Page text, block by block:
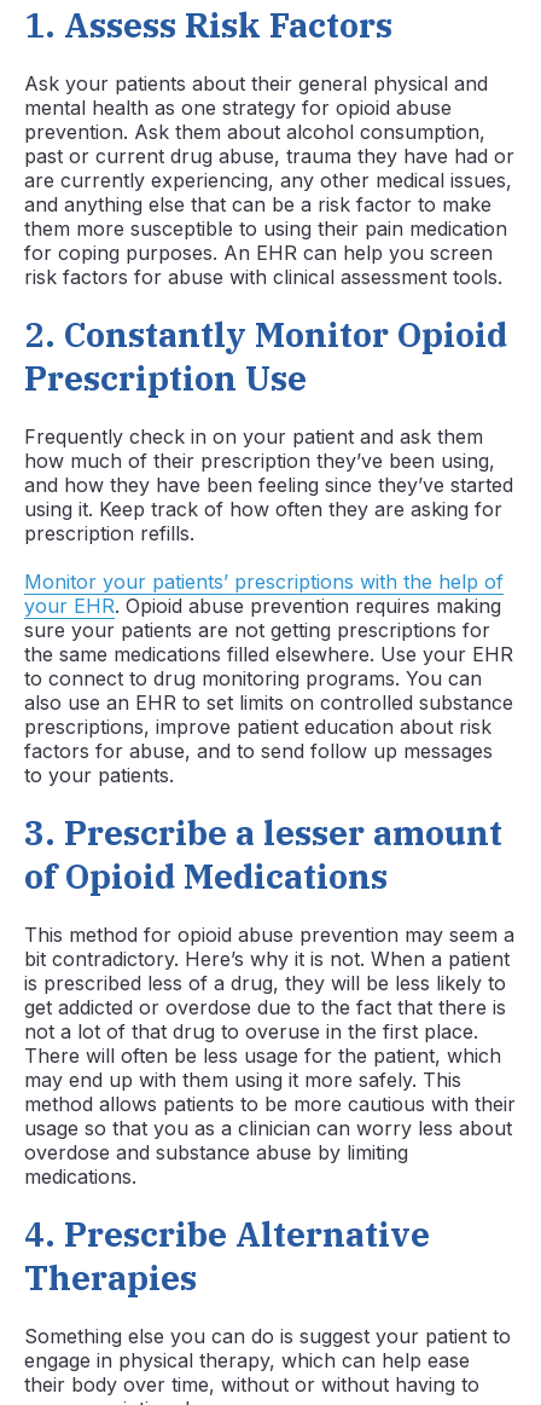
1. Assess Risk Factors
Ask your patients about their general physical and
mental health as one strategy for opioid abuse
prevention. Ask them about alcohol consumption,
past or current drug abuse, trauma they have had or
are currently experiencing, any other medical issues,
and anything else that can be a risk factor to make
them more susceptible to using their pain medication
for coping purposes. An EHR can help you screen
risk factors for abuse with clinical assessment tools.
2. Constantly Monitor Opioid
Prescription Use
Frequently check in on your patient and ask them
how much of their prescription they’ve been using,
and how they have been feeling since they’ve started
using it. Keep track of how often they are asking for
prescription refills.
Monitor your patients’ prescriptions with the help of
your EHR. Opioid abuse prevention requires making
sure your patients are not getting prescriptions for
the same medications filled elsewhere. Use your EHR
to connect to drug monitoring programs. You can
also use an EHR to set limits on controlled substance
prescriptions, improve patient education about risk
factors for abuse, and to send follow up messages
to your patients.
3. Prescribe a lesser amount
of Opioid Medications
This method for opioid abuse prevention may seem a
bit contradictory. Here’s why it is not. When a patient
is prescribed less of a drug, they will be less likely to
get addicted or overdose due to the fact that there is
not a lot of that drug to overuse in the first place.
There will often be less usage for the patient, which
may end up with them using it more safely. This
method allows patients to be more cautious with their
usage so that you as a clinician can worry less about
overdose and substance abuse by limiting
medications.
4. Prescribe Alternative
Therapies
Something else you can do is suggest your patient to
engage in physical therapy, which can help ease
their body over time, without or without having to